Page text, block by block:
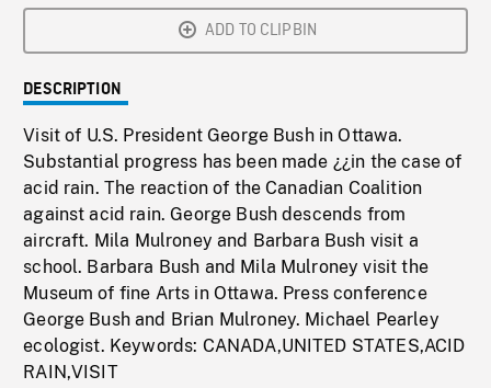
ADD TO CLIPBIN
DESCRIPTION
Visit of U.S. President George Bush in Ottawa.
Substantial progress has been made ¿¿in the case of
acid rain. The reaction of the Canadian Coalition
against acid rain. George Bush descends from
aircraft. Mila Mulroney and Barbara Bush visit a
school. Barbara Bush and Mila Mulroney visit the
Museum of fine Arts in Ottawa. Press conference
George Bush and Brian Mulroney. Michael Pearley
ecologist. Keywords: CANADA,UNITED STATES,ACID
RAIN,VISIT